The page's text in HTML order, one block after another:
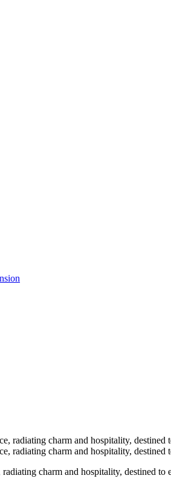
charm and hospitality, destined to